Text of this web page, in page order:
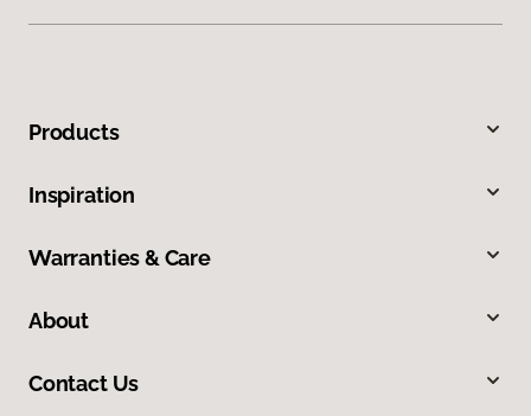
Products
Inspiration
Warranties & Care
About
Contact Us